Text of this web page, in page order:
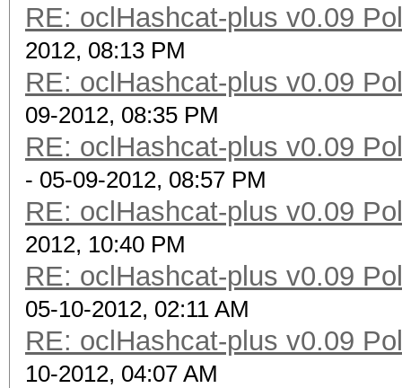
RE: oclHashcat-plus v0.09
2012, 08:13 PM
RE: oclHashcat-plus v0.09
09-2012, 08:35 PM
RE: oclHashcat-plus v0.09
- 05-09-2012, 08:57 PM
RE: oclHashcat-plus v0.09
2012, 10:40 PM
RE: oclHashcat-plus v0.09
05-10-2012, 02:11 AM
RE: oclHashcat-plus v0.09
10-2012, 04:07 AM